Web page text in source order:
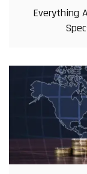
Everything